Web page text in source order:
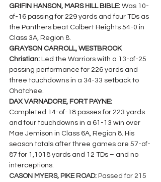
GRIFIN HANSON, MARS HILL BIBLE: Was 10-
of-16 passing for 229 yards and four TDs as
the Panthers beat Colbert Heights 54-0 in
Class 3A, Region 8.
GRAYSON CARROLL, WESTBROOK
Christian: Led the Warriors with a 13-of-25
passing performance for 226 yards and
three touchdowns in a 34-33 setback to
Ohatchee.
DAX VARNADORE, FORT PAYNE:
Completed 14-of-18 passes for 223 yards
and four touchdowns in a 61-13 win over
Mae Jemison in Class 6A, Region 8. His
season totals after three games are 57-of-
87 for 1,1018 yards and 12 TDs – and no
interceptions.
CASON MYERS, PIKE ROAD: Passed for 215